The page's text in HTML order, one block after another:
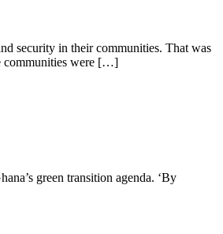
security in their communities. That was
communities were […]
green transition agenda. ‘By